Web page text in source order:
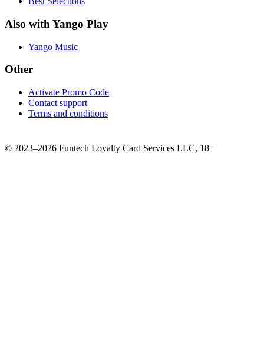
Also with Yango Play
Yango Music
Other
Activate Promo Code
Contact support
Terms and conditions
© 2023–2026 Funtech Loyalty Card Services LLC, 18+